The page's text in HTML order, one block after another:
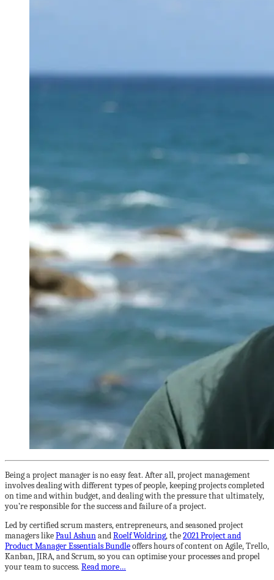
Being a project manager is no easy feat. After all, project management
involves dealing with different types of people, keeping projects completed
on time and within budget, and dealing with the pressure that ultimately,
you’re responsible for the success and failure of a project.
Led by certified scrum masters, entrepreneurs, and seasoned project
managers likePaul AshunandRoelf Woldring, the2021 Project and
Product Manager Essentials Bundleoffers hours of content on Agile, Trello,
Kanban, JIRA, and Scrum, so you can optimise your processes and propel
your team to success. Read more…